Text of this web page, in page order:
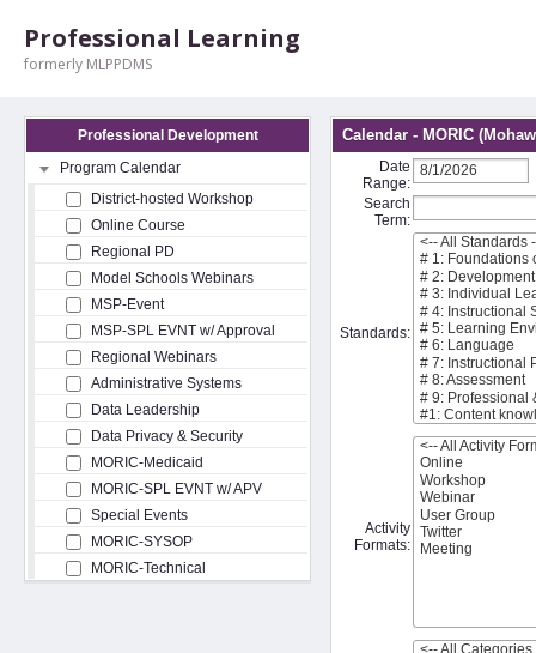
Professional Learning
formerly MLPPDMS
Professional Development
Program Calendar
District-hosted Workshop
Online Course
Regional PD
Model Schools Webinars
MSP-Event
MSP-SPL EVNT w/ Approval
Regional Webinars
Administrative Systems
Data Leadership
Data Privacy & Security
MORIC-Medicaid
MORIC-SPL EVNT w/ APV
Special Events
MORIC-SYSOP
MORIC-Technical
Calendar - MORIC
Date
Range:
Search
Term:
Standards:
Activity
Formats: